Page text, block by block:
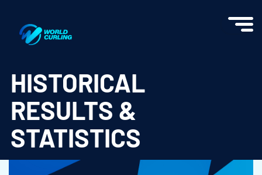
HISTORICAL
RESULTS &
STATISTICS